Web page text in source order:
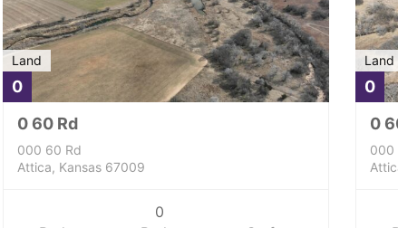
Land
0
0 60 Rd
000 60 Rd
Attica, Kansas 67009
0
Land
0
0
000